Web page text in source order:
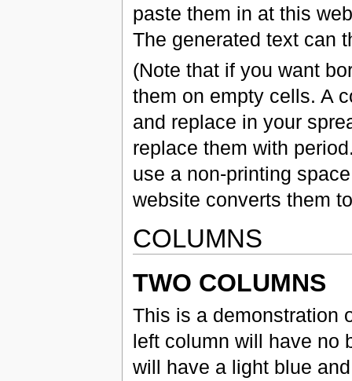
paste them in at this
The generated text can
(Note that if you want
them on empty cells. A
and replace in your
replace them with
use a non-printing
website converts them
COLUMNS
TWO COLUMNS
This is a demonstration
left column will have no
will have a light blue